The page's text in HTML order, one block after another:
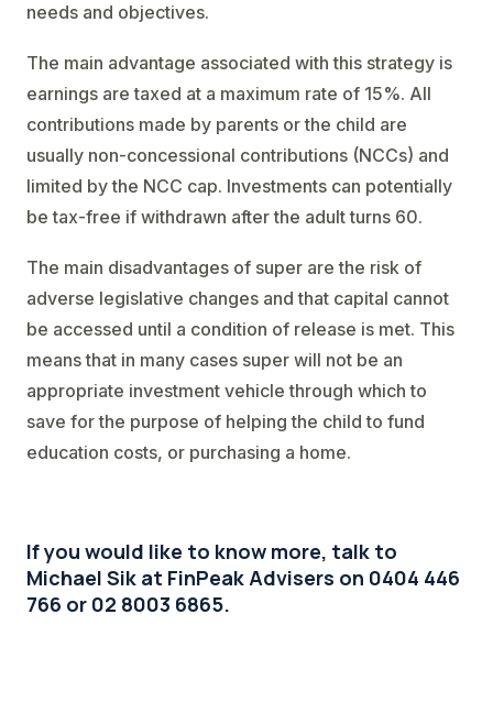
needs and objectives.
The main advantage associated with this strategy is
earnings are taxed at a maximum rate of 15%. All
contributions made by parents or the child are
usually non-concessional contributions (NCCs) and
limited by the NCC cap. Investments can potentially
be tax-free if withdrawn after the adult turns 60.
The main disadvantages of super are the risk of
adverse legislative changes and that capital cannot
be accessed until a condition of release is met. This
means that in many cases super will not be an
appropriate investment vehicle through which to
save for the purpose of helping the child to fund
education costs, or purchasing a home.
If you would like to know more, talk to
Michael Sik at FinPeak Advisers on 0404 446
766 or 02 8003 6865.